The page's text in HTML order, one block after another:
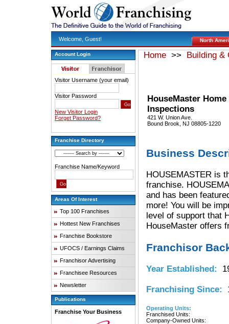
Welcome, Guest! North
Account Login
Visitor Username (your email)
Visitor Password
New Visitor Login
Forget Password?
Franchise Directory
Franchise Name/Keyword
Areas Of Interest
Top 100 Franchises
Hottest New Franchises
Franchise Bookstore
UFOCS / Earnings Claims
Franchisor Advertising
Franchisee Resources
Newsletter
Publications
Franchise Your Business
Home >> Building &
HouseMaster Home
Inspections
421 W. Union Ave.
Bound Brook, NJ 08805-1220
Business
HOUSEMASTER is
franchise.
and has been
more! You will be
level of support that
HouseMaster offers
Franchisor
Year Established:
Franchising Since:
Operating Units:
Franchised Units:
Company-Owned Units: